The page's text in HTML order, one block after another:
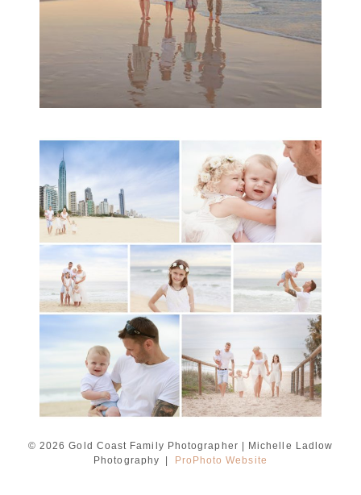
A toddler baby family
session with Michelle
Ladlow Photography
READ MORE...
© 2026 Gold Coast Family Photographer | Michelle Ladlow
Photography
ProPhoto Website